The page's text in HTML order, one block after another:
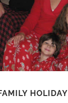
HOLIDAY